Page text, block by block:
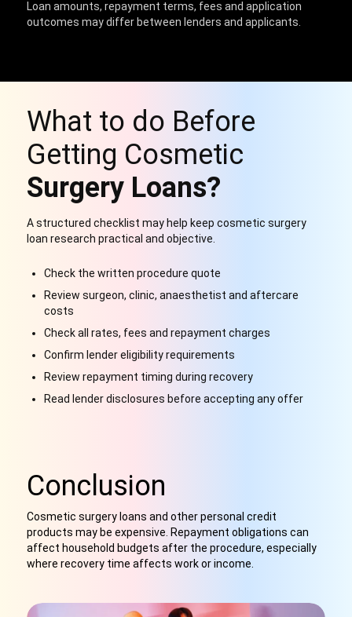
Loan amounts, repayment terms, fees and application
outcomes may differ between lenders and applicants.
What to do Before
Getting Cosmetic
Surgery Loans?
A structured checklist may help keep cosmetic surgery
loan research practical and objective.
Check the written procedure quote
Review surgeon, clinic, anaesthetist and aftercare
costs
Check all rates, fees and repayment charges
Confirm lender eligibility requirements
Review repayment timing during recovery
Read lender disclosures before accepting any offer
Conclusion
Cosmetic surgery loans and other personal credit
products may be expensive. Repayment obligations can
affect household budgets after the procedure, especially
where recovery time affects work or income.